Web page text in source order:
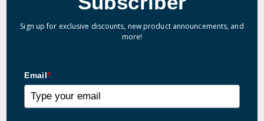
Sign up for exclusive discounts, new product announcements, and
more!
Email*